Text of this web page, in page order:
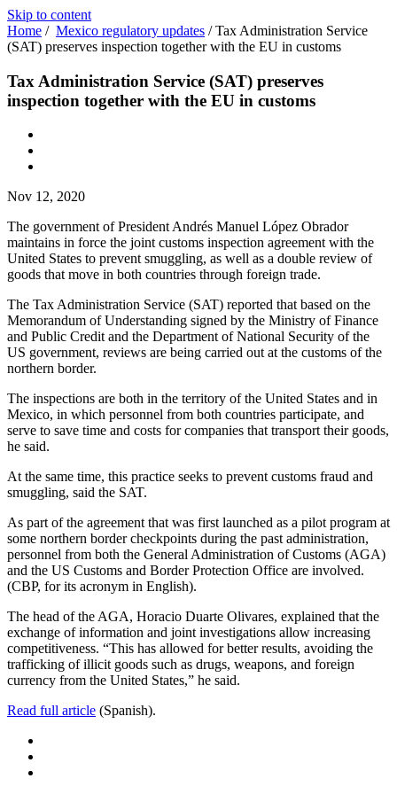
Skip to content
Home / Mexico regulatory updates /Tax Administration Service
(SAT) preserves inspection together with the EU in customs
Tax Administration Service (SAT) preserves
inspection together with the EU in customs
Nov 12, 2020
The government of President Andrés Manuel López Obrador
maintains in force the joint customs inspection agreement with the
United States to prevent smuggling, as well as a double review of
goods that move in both countries through foreign trade.
The Tax Administration Service (SAT) reported that based on the
Memorandum of Understanding signed by the Ministry of Finance
and Public Credit and the Department of National Security of the
US government, reviews are being carried out at the customs of the
northern border.
The inspections are both in the territory of the United States and in
Mexico, in which personnel from both countries participate, and
serve to save time and costs for companies that transport their goods,
he said.
At the same time, this practice seeks to prevent customs fraud and
smuggling, said the SAT.
As part of the agreement that was first launched as a pilot program at
some northern border checkpoints during the past administration,
personnel from both the General Administration of Customs (AGA)
and the US Customs and Border Protection Office are involved.
(CBP, for its acronym in English).
The head of the AGA, Horacio Duarte Olivares, explained that the
exchange of information and joint investigations allow increasing
competitiveness. “This has allowed for better results, avoiding the
trafficking of illicit goods such as drugs, weapons, and foreign
currency from the United States,” he said.
Read full article (Spanish).